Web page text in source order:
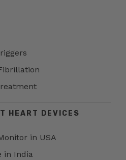
HEART DEVICES
in USA
in India